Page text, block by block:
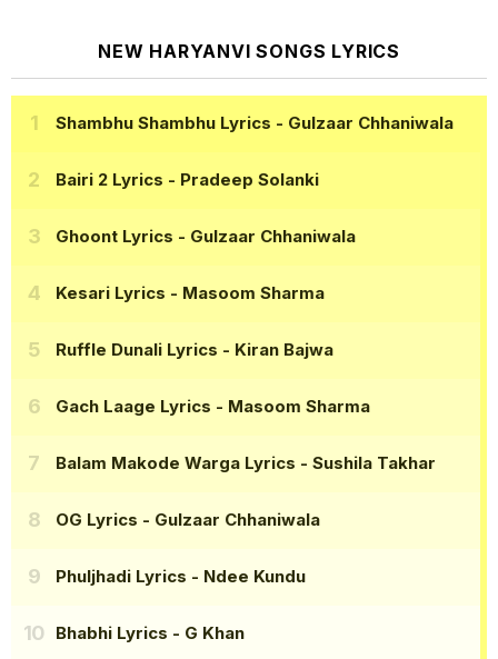
NEW HARYANVI SONGS LYRICS
Shambhu Shambhu Lyrics - Gulzaar Chhaniwala
Bairi 2 Lyrics - Pradeep Solanki
Ghoont Lyrics - Gulzaar Chhaniwala
Kesari Lyrics - Masoom Sharma
Ruffle Dunali Lyrics - Kiran Bajwa
Gach Laage Lyrics - Masoom Sharma
Balam Makode Warga Lyrics - Sushila Takhar
OG Lyrics - Gulzaar Chhaniwala
Phuljhadi Lyrics - Ndee Kundu
Bhabhi Lyrics - G Khan